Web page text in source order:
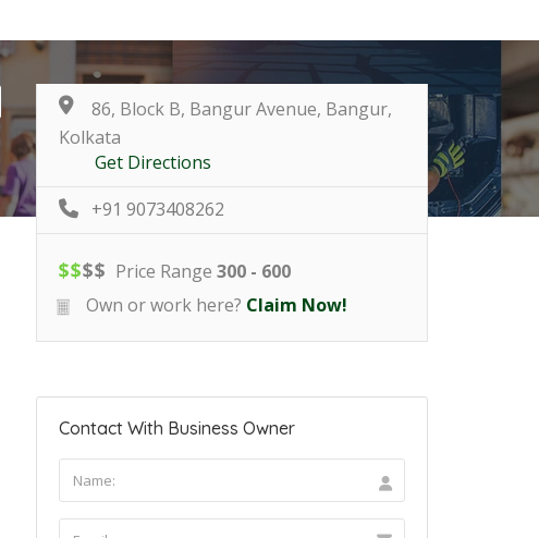
86, Block B, Bangur Avenue, Bangur,
Kolkata
Get Directions
+91 9073408262
$$$$ Price Range 300 - 600
Own or work here? Claim Now!
Contact With Business Owner